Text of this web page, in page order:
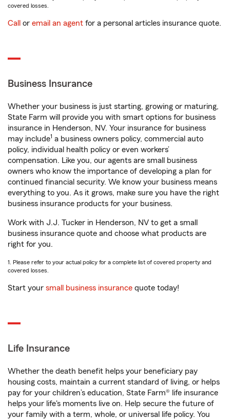
covered losses.
Call or email an agent for a personal articles insurance quote.
Business Insurance
Whether your business is just starting, growing or maturing,
State Farm will provide you with smart options for business
insurance in Henderson, NV. Your insurance for business
may include1 a business owners policy, commercial auto
policy, individual health policy or even workers’
compensation. Like you, our agents are small business
owners who know the importance of developing a plan for
continued financial security. We know your business means
everything to you. As it grows, make sure you have the right
business insurance products for your business.
Work with J.J. Tucker in Henderson, NV to get a small
business insurance quote and choose what products are
right for you.
1. Please refer to your actual policy for a complete list of covered property and
covered losses.
Start your small business insurance quote today!
Life Insurance
Whether the death benefit helps your beneficiary pay
housing costs, maintain a current standard of living, or helps
pay for your children’s education, State Farm® life insurance
helps your life's moments live on. Help secure the future of
your family with a term, whole, or universal life policy. You